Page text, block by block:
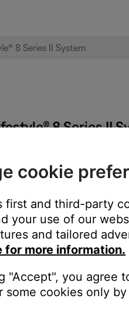
8 Series II
control.
see
one minute. Then, plug it
cookie
first and third-party
your use of our
and tailored
for more information.
"Accept", you agree
some cookies only